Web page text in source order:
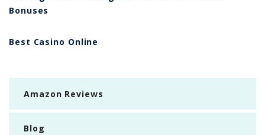
Bonuses
Best Casino Online
Amazon Reviews
Blog